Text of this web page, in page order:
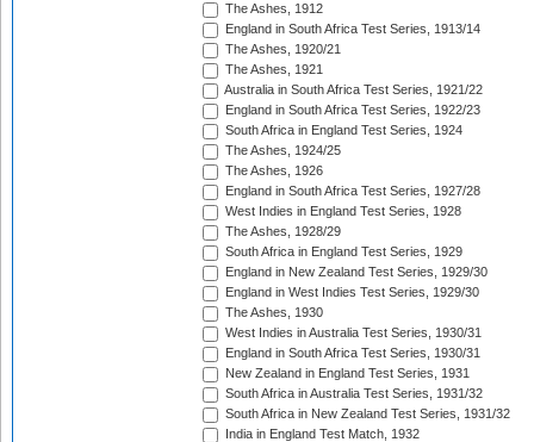
The Ashes, 1912
England in South Africa Test Series, 1913/14
The Ashes, 1920/21
The Ashes, 1921
Australia in South Africa Test Series, 1921/22
England in South Africa Test Series, 1922/23
South Africa in England Test Series, 1924
The Ashes, 1924/25
The Ashes, 1926
England in South Africa Test Series, 1927/28
West Indies in England Test Series, 1928
The Ashes, 1928/29
South Africa in England Test Series, 1929
England in New Zealand Test Series, 1929/30
England in West Indies Test Series, 1929/30
The Ashes, 1930
West Indies in Australia Test Series, 1930/31
England in South Africa Test Series, 1930/31
New Zealand in England Test Series, 1931
South Africa in Australia Test Series, 1931/32
South Africa in New Zealand Test Series, 1931/32
India in England Test Match, 1932